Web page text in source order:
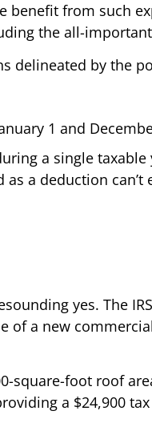
benefit from such
the all-
delineated by the
1 and
a single taxable
a deduction can’t
yes. The
of a new
square-foot roof
a $24,900